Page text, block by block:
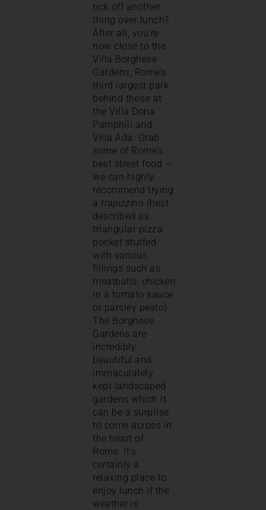
tick off another
thing over lunch?
After all, you’re
now close to the
Villa Borghese
Gardens, Rome’s
third largest park
behind those at
the Villa Doria
Pamphili and
Villa Ada. Grab
some of Rome’s
best street food –
we can highly
recommend trying
a trapizzino (best
described as
triangular pizza
pocket stuffed
with various
fillings such as
meatballs, chicken
in a tomato sauce
or parsley pesto)
The Borghese
Gardens are
incredibly
beautiful and
immaculately
kept landscaped
gardens which it
can be a surprise
to come across in
the heart of
Rome. It’s
certainly a
relaxing place to
enjoy lunch if the
weather is